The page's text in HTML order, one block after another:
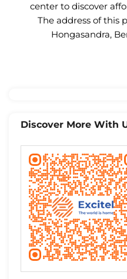
center to discover
The address of this
Hongasandra,
Discover More With